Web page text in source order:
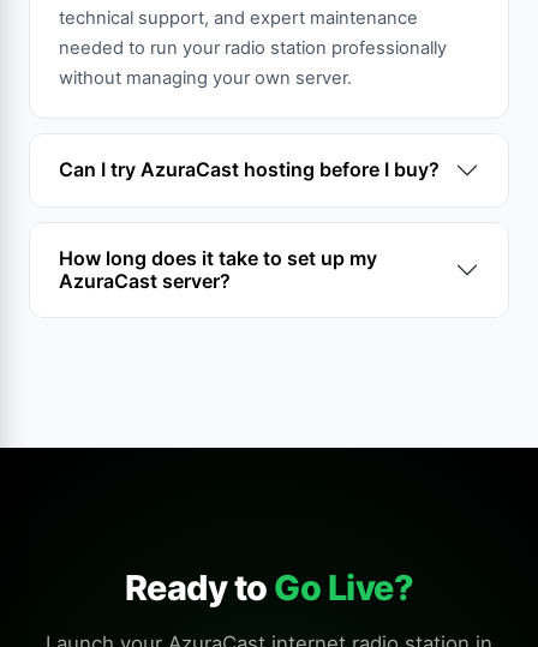
technical support, and expert maintenance
needed to run your radio station professionally
without managing your own server.
Can I try AzuraCast hosting before I buy?
How long does it take to set up my
AzuraCast server?
Ready to Go Live?